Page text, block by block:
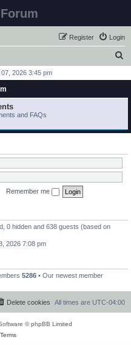
Login
Register
r
h
2026 3:45 pm
and FAQs
Remember me
0 hidden and 638 guests (based on
2026 7:08 pm
5286 • Our newest member
All times are UTC-04:00
Delete cookies
© phpBB Limited
Terms